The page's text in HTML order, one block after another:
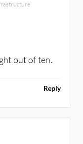
out of ten.
Reply